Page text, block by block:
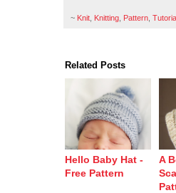
~ Knit Knitting Pattern
Related Posts
Hello Baby Hat -
Free Pattern
A